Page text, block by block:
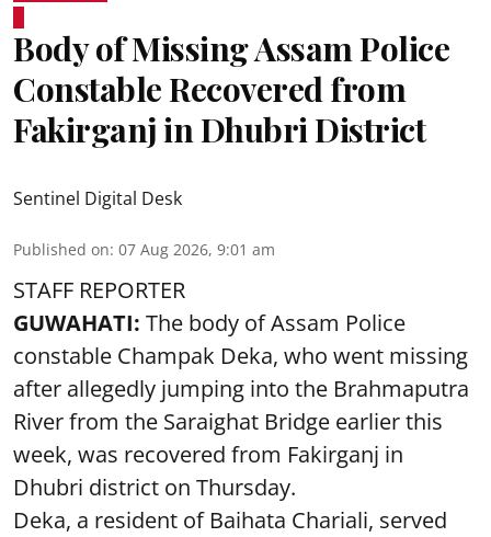
Body of Missing Assam Police
Constable Recovered from
Fakirganj in Dhubri District
Sentinel Digital Desk
Published on: 07 Aug 2026, 9:01 am
STAFF REPORTER
GUWAHATI: The body of Assam Police
constable Champak Deka, who went missing
after allegedly jumping into the Brahmaputra
River from the Saraighat Bridge earlier this
week, was recovered from Fakirganj in
Dhubri district on Thursday.
Deka, a resident of Baihata Chariali, served